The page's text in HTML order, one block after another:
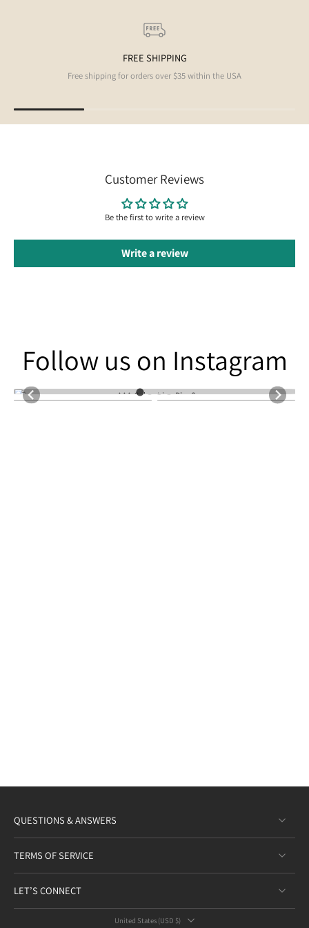
FREE SHIPPING
Free shipping for orders over $35 within the USA
Customer Reviews
Be the first to write a review
Write a review
Follow us on Instagram
QUESTIONS & ANSWERS
TERMS OF SERVICE
LET’S CONNECT
United States ‎(USD $)‎